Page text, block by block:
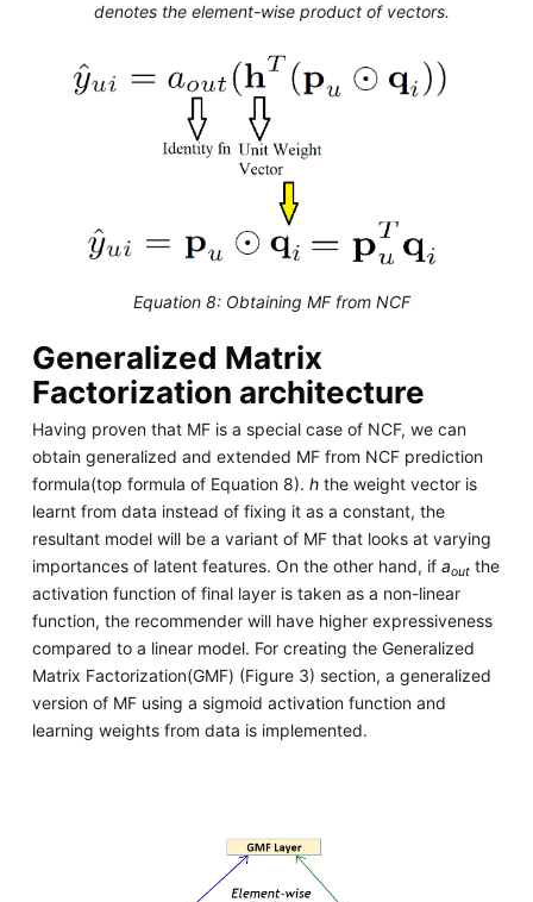
denotes the element-wise product of vectors.
Equation 8: Obtaining MF from NCF
Generalized Matrix
Factorization architecture
Having proven that MF is a special case of NCF, we can
obtain generalized and extended MF from NCF prediction
formula(top formula of Equation 8). hthe weight vector is
learnt from data instead of fixing it as a constant, the
resultant model will be a variant of MF that looks at varying
importances of latent features. On the other hand, if aoutthe
activation function of final layer is taken as a non-linear
function, the recommender will have higher expressiveness
compared to a linear model. For creating the Generalized
Matrix Factorization(GMF) (Figure 3) section, a generalized
version of MF using a sigmoid activation function and
learning weights from data is implemented.